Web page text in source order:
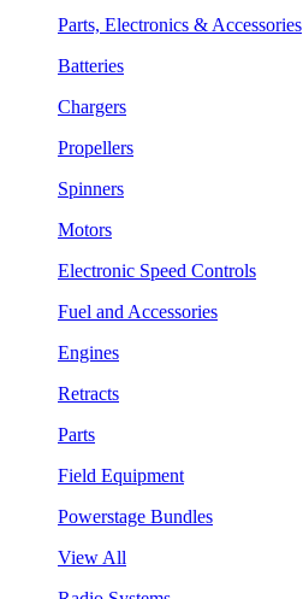
Parts, Electronics & Accessories
Batteries
Chargers
Propellers
Spinners
Motors
Electronic Speed Controls
Fuel and Accessories
Engines
Retracts
Parts
Field Equipment
Powerstage Bundles
View All